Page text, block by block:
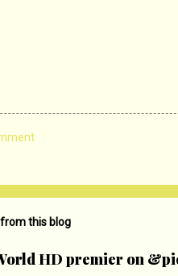
this blog
HD premier on